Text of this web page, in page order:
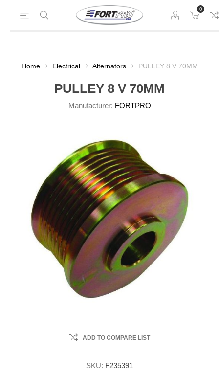
0
Home Electrical Alternators PULLEY 8 V 70MM
PULLEY 8 V 70MM
Manufacturer: FORTPRO
ADD TO COMPARE LIST
SKU: F235391